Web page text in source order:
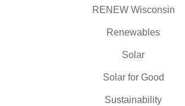
RENEW Wisconsin
Renewables
Solar
Solar for Good
Sustainability